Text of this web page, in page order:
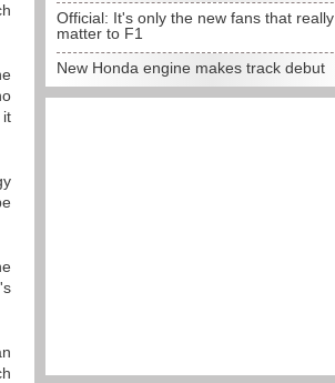
Official: It's only the new fans that really
matter to F1
New Honda engine makes track debut